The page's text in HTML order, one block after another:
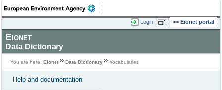
Login Eionet portal
Eionet
Data Dictionary
You are here: Eionet Data Dictionary Vocabularies
Help and documentation